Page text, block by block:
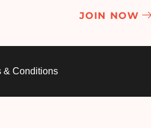
JOIN NOW
& Conditions